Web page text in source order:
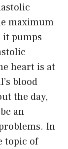
maximum
it pumps
heart is at
blood
the day,
an
In
topic of